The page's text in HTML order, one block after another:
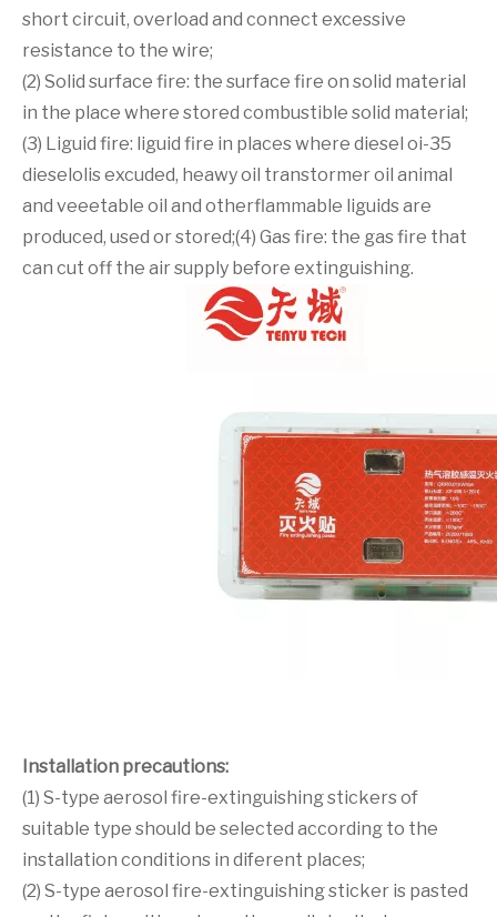
short circuit, overload and connect excessive
resistance to the wire;
(2) Solid surface fire: the surface fire on solid material
in the place where stored combustible solid material;
(3) Liguid fire: liguid fire in places where diesel oi-35
dieselolis excuded, heawy oil transtormer oil animal
and veeetable oil and otherflammable liguids are
produced, used or stored;(4) Gas fire: the gas fire that
can cut off the air supply before extinguishing.
Installation precautions:
(1) S-type aerosol fire-extinguishing stickers of
suitable type should be selected according to the
installation conditions in diferent places;
(2) S-type aerosol fire-extinguishing sticker is pasted